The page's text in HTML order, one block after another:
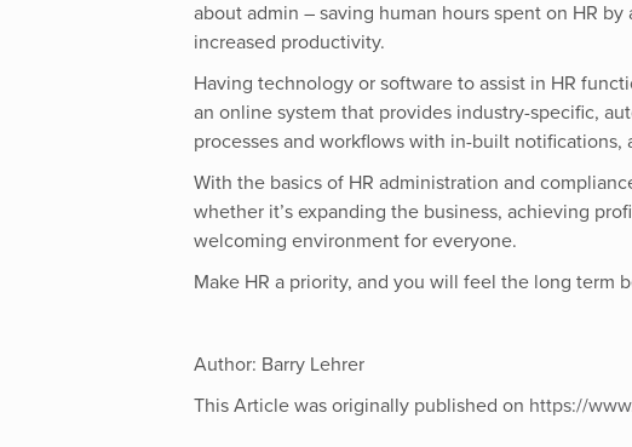
about admin – saving human hours spent on HR
increased productivity.
Having technology or software to assist in HR
an online system that provides industry-specific,
processes and workflows with in-built
With the basics of HR administration and
whether it’s expanding the business, achieving
welcoming environment for everyone.
Make HR a priority, and you will feel the long term
Author: Barry Lehrer
This Article was originally published on https://